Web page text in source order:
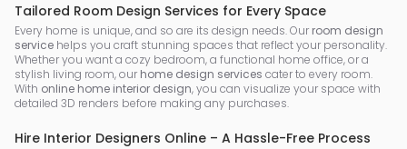
Tailored Room Design Services for Every Space
Every home is unique, and so are its design needs. Our room design
service helps you craft stunning spaces that reflect your personality.
Whether you want a cozy bedroom, a functional home office, or a
stylish living room, our home design services cater to every room.
With online home interior design, you can visualize your space with
detailed 3D renders before making any purchases.
Hire Interior Designers Online – A Hassle-Free Process